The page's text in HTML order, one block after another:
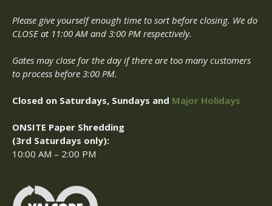
Please give yourself enough time to sort before closing. We do
CLOSE at 11:00 AM and 3:00 PM respectively.
Gates may close for the day if there are too many customers
to process before 3:00 PM.
Closed on Saturdays, Sundays and Major Holidays
ONSITE Paper Shredding
(3rd Saturdays only):
10:00 AM – 2:00 PM